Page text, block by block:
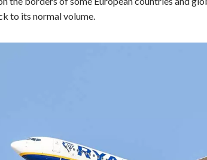
to its normal volume.